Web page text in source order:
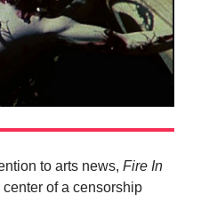
to arts news, Fire In
of a censorship